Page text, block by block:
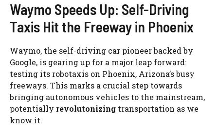
Waymo Speeds Up: Self-Driving
Taxis Hit the Freeway in Phoenix
Waymo, the self-driving car pioneer backed by
Google, is gearing up for a major leap forward:
testing its robotaxis on Phoenix, Arizona’s busy
freeways. This marks a crucial step towards
bringing autonomous vehicles to the mainstream,
potentially revolutonizing transportation as we
know it.